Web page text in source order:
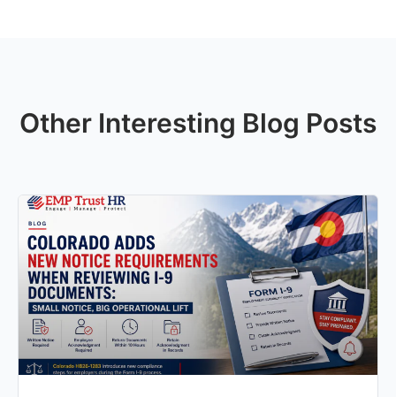
Other Interesting Blog Posts